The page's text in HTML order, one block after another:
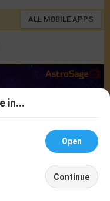
ALL MOBILE APPS
in...
Open
Continue
Astrologer
Account